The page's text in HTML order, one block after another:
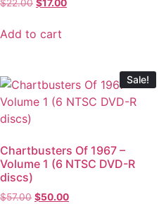
$22.00 $17.00
Add to cart
Sale!
Chartbusters Of 1967 –
Volume 1 (6 NTSC DVD-R
discs)
$57.00 $50.00